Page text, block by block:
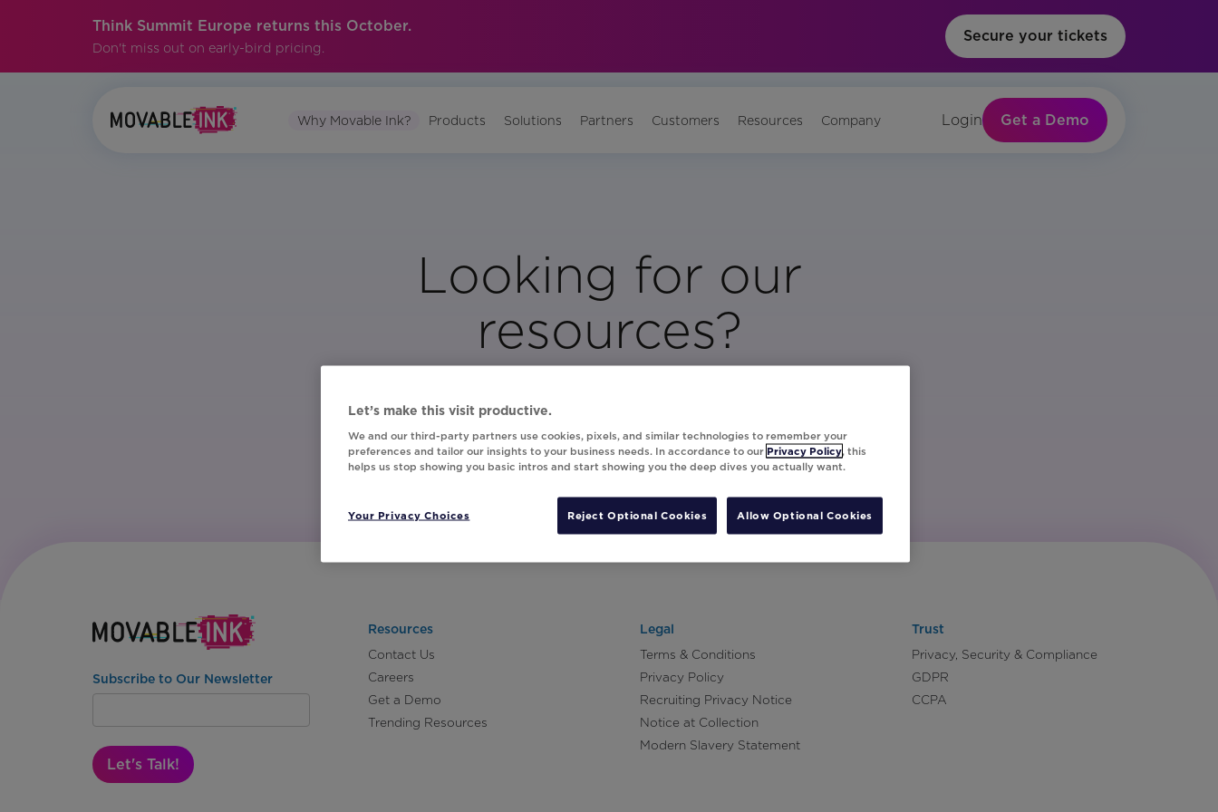
Think Summit Europe returns this October.
Don't miss out on early-bird pricing.
Secure your tickets
Why Movable Ink? Products Solutions Partners Customers Resources Company Login Get a Demo
Looking for our
resources?
Visit Our Resource Page
Subscribe to Our Newsletter
Let's Talk!
Resources
Contact Us
Careers
Get a Demo
Trending Resources
Legal
Terms & Conditions
Privacy Policy
Recruiting Privacy Notice
Notice at Collection
Modern Slavery Statement
Trust
Privacy, Security & Compliance
GDPR
CCPA
Let’s make this visit productive.
We and our third-party partners use cookies, pixels, and similar technologies to remember your
preferences and tailor our insights to your business needs. In accordance to our Privacy Policy, this
helps us stop showing you basic intros and start showing you the deep dives you actually want.
Your Privacy Choices Reject Optional Cookies Allow Optional Cookies